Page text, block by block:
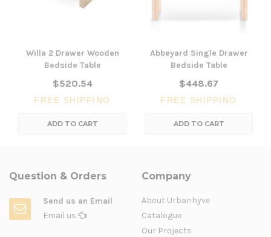
Willa 2 Drawer Wooden
Bedside Table
$520.54
FREE SHIPPING
ADD TO CART
Abbeyard Single Drawer
Bedside Table
$448.67
FREE SHIPPING
ADD TO CART
Question & Orders
Send us an Email
Email us
Company
About Urbanhyve
Catalogue
Our Projects